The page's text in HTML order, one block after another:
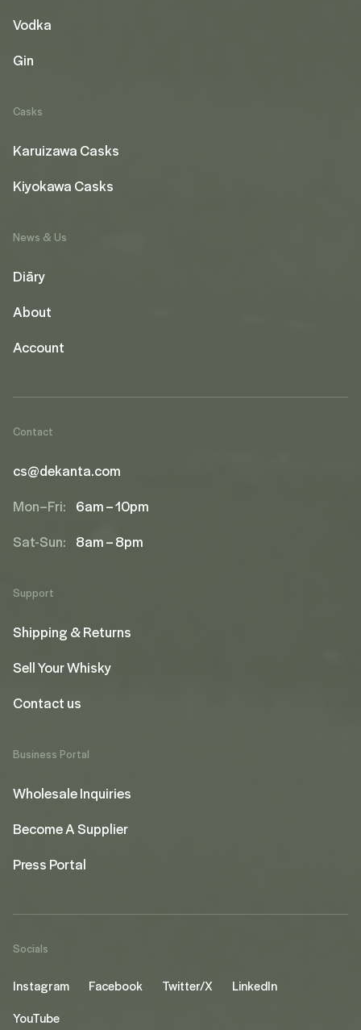
Vodka
Gin
Casks
Karuizawa Casks
Kiyokawa Casks
News & Us
Diāry
About
Account
Contact
cs@dekanta.com
Mon–Fri: 6am – 10pm
Sat-Sun: 8am – 8pm
Support
Shipping & Returns
Sell Your Whisky
Contact us
Business Portal
Wholesale Inquiries
Become A Supplier
Press Portal
Socials
Instagram Facebook Twitter/X
LinkedIn
YouTube